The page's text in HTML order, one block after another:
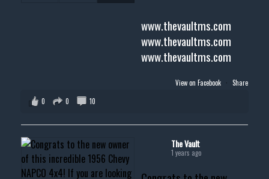
www.thevaultms.com
www.thevaultms.com
www.thevaultms.com
View on Facebook · Share
0
0 10
The Vault
1 years ago